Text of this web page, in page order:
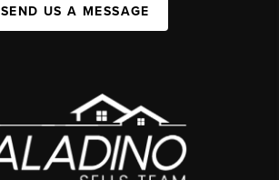
SEND US A MESSAGE